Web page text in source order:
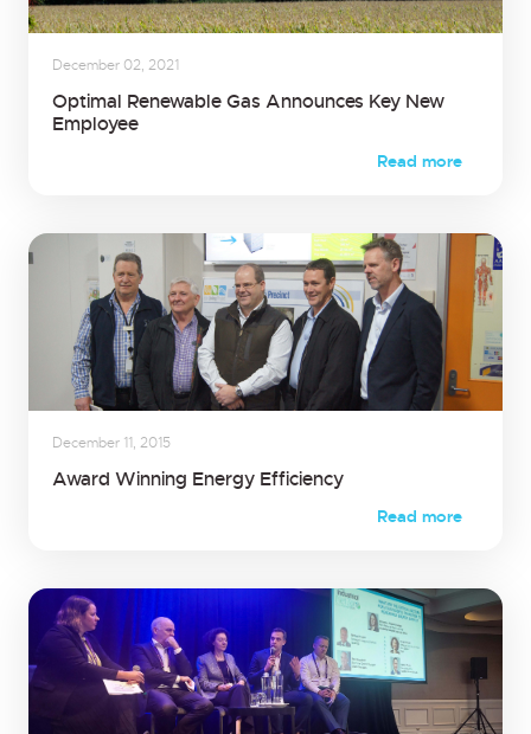
December 02, 2021
Optimal Renewable Gas Announces Key New
Employee
Read more
December 11, 2015
Award Winning Energy Efficiency
Read more